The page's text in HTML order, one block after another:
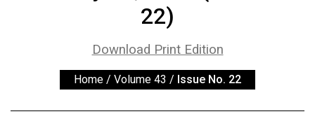
Exclusives
Volume
22)
Download Print Edition
Home / Volume 43 / Issue No. 22